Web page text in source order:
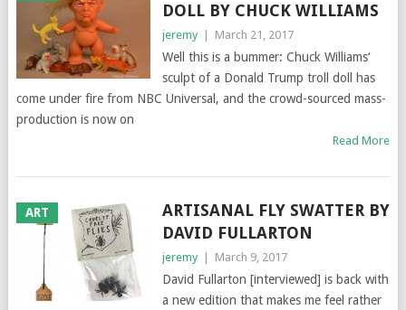
DOLL BY CHUCK WILLIAMS
jeremy March 21, 2017
Well this is a bummer: Chuck Williams‘
sculpt of a Donald Trump troll doll has
come under fire from NBC Universal, and the crowd-sourced mass-
production is now on
Read More
ART
ARTISANAL FLY SWATTER BY
DAVID FULLARTON
jeremy March 9, 2017
David Fullarton [interviewed] is back with
a new edition that makes me feel rather